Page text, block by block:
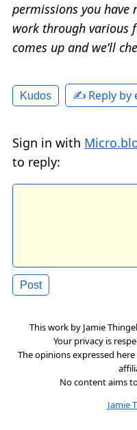
permissions you
work through various
comes up and we’ll
Kudos ✍️ Reply by
Sign in with
to reply:
This work by Jamie
Your privacy is
The opinions expressed
No content aims
Jamie